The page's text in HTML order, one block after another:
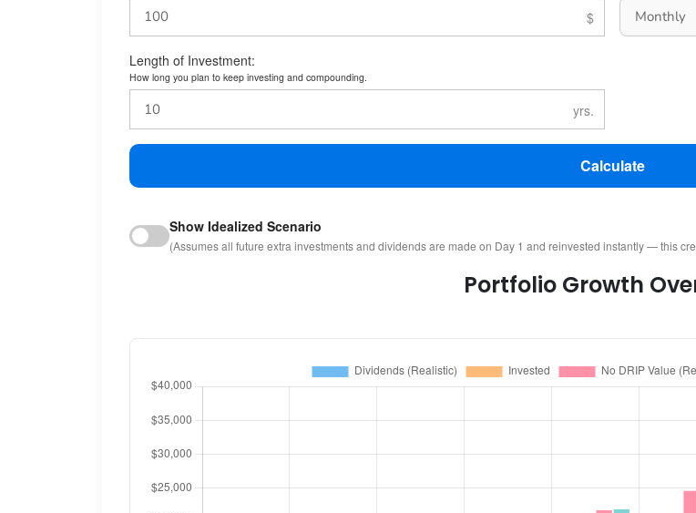
Length of Investment:
How long you plan to keep investing and compounding.
Calculate
Show Idealized Scenario
(Assumes all future extra investments and dividends are made on Day 1 and reinvested instantly — this
Portfolio Growth